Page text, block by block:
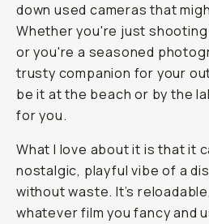
down used cameras that
Whether you're just
or you're a seasoned
trusty companion for your
be it at the beach or by the
for you.
What I love about it is that it
nostalgic, playful vibe of a
without waste. It’s
whatever film you fancy and